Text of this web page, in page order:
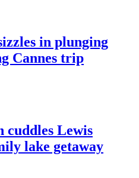
in plunging
Cannes trip
Lewis
lake getaway